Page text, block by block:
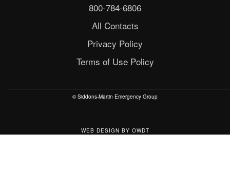
800-784-6806
All Contacts
Privacy Policy
Terms of Use Policy
© Siddons-Martin Emergency Group
WEB DESIGN BY OWDT